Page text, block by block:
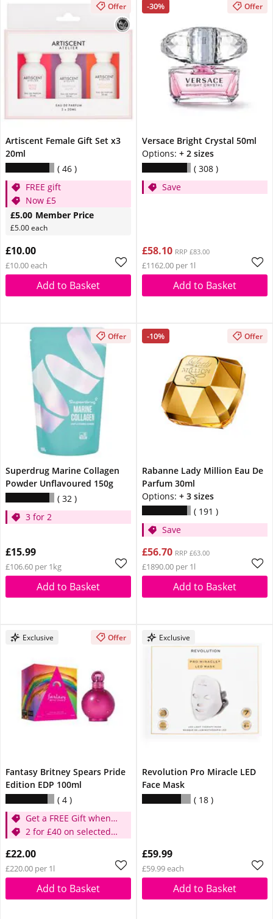
Offer
Artiscent Female Gift Set x3
20ml
46
FREE gift
Now £5
£10.00
£10.00 each
Member Price
£5.00
£5.00 each
Add to Basket
-30% Offer
Versace Bright Crystal 50ml
Options: + 2 sizes
308
Save
£58.10 RRP £83.00
£1162.00 per 1l
Add to Basket
Offer
Superdrug Marine Collagen
Powder Unflavoured 150g
32
3 for 2
£15.99
£106.60 per 1kg
Add to Basket
-10% Offer
Rabanne Lady Million Eau De
Parfum 30ml
Options: + 3 sizes
191
Save
£56.70 RRP £63.00
£1890.00 per 1l
Add to Basket
Exclusive Offer
Fantasy Britney Spears Pride
Edition EDP 100ml
4
Get a FREE Gift when
you buy selected
2 for £40 on selected
£22.00
£220.00 per 1l
Add to Basket
Exclusive
Revolution Pro Miracle LED
Face Mask
18
£59.99
£59.99 each
Add to Basket